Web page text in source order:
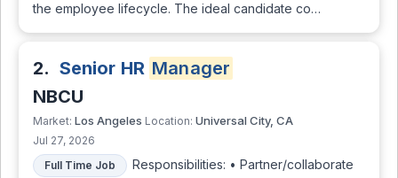
the employee lifecycle. The ideal candidate co…
2. Senior HR Manager
NBCU
Market: Los Angeles Location: Universal City, CA
Jul 27, 2026
Full Time Job
Responsibilities: • Partner/collaborate